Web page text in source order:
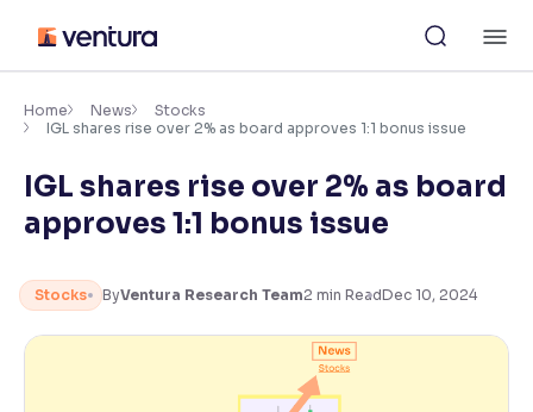
content
Accessibility Settings
Font
Resize text for better readability
Adjust text spacing for readability
Home News
Stocks
IGL shares rise over 2% as board approves 1:1 bonus issue
IGL shares rise over 2% as board
approves 1:1 bonus issue
Stocks ByVentura Research Team2 min ReadDec 10, 2024